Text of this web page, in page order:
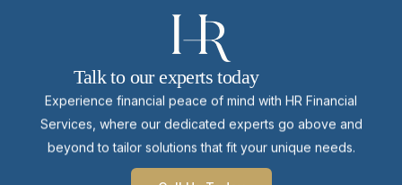
Talk to our experts today
Experience financial peace of mind with HR Financial
Services, where our dedicated experts go above and
beyond to tailor solutions that fit your unique needs.